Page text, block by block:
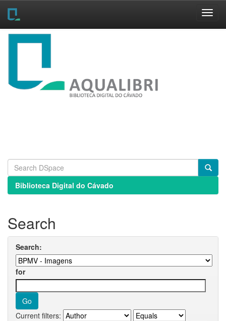
Skip
Biblioteca Digital do Cávado
Search
Search:
for
Current filters: